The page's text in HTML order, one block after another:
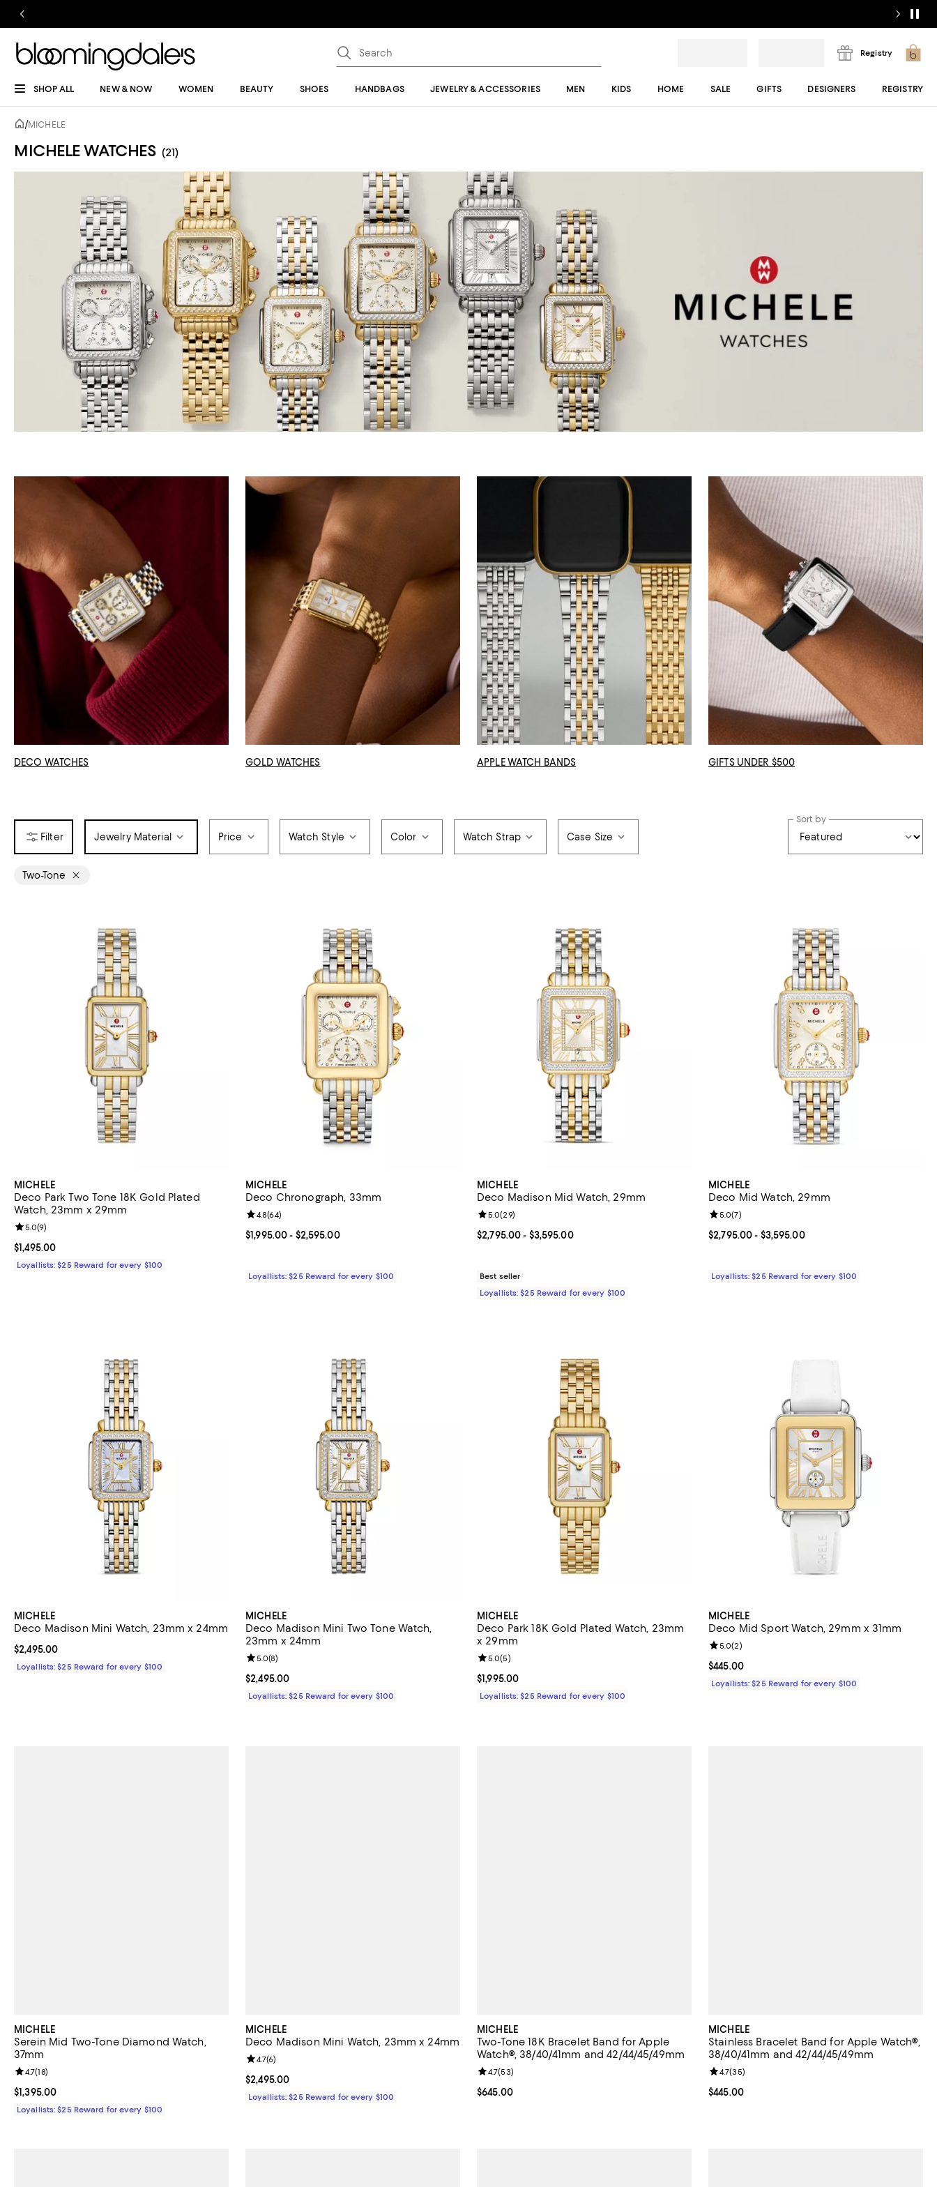
Registry
SHOP ALL NEW & NOW WOMEN BEAUTY SHOES HANDBAGS JEWELRY & ACCESSORIES MEN KIDS HOME SALE GIFTS DESIGNERS REGISTRY
/MICHELE
MICHELE WATCHES (21)
DECO WATCHES GOLD WATCHES APPLE WATCH BANDS GIFTS UNDER $500
Jewelry Material Price Watch Style Color Watch Strap Case Size
Sort by
Two-Tone
MICHELE
Deco Park Two Tone 18K Gold Plated
Watch, 23mm x 29mm
Current price $1,495.00; ;
$1,495.00
Review rating: 5.0 out of 5; 9 reviews;
5.0(9)
Loyallists: $25 Reward for every $100
MICHELE
Deco Chronograph, 33mm
Current price From $1,995.00 to $2,595.00; ;
$1,995.00- $2,595.00
Review rating: 4.8 out of 5; 64 reviews;
4.8(64)
Loyallists: $25 Reward for every $100
MICHELE
Deco Madison Mid Watch, 29mm
Current price From $2,795.00 to $3,595.00; ;
$2,795.00- $3,595.00
Review rating: 5.0 out of 5; 29 reviews;
5.0(29)
Best seller
Loyallists: $25 Reward for every $100
MICHELE
Deco Mid Watch, 29mm
Current price From $2,795.00 to $3,595.00; ;
$2,795.00- $3,595.00
Review rating: 5.0 out of 5; 7 reviews;
5.0(7)
Loyallists: $25 Reward for every $100
MICHELE
Deco Madison Mini Watch, 23mm x 24mm
Current price $2,495.00; ;
$2,495.00
Loyallists: $25 Reward for every $100
MICHELE
Deco Madison Mini Two Tone Watch,
23mm x 24mm
Current price $2,495.00; ;
$2,495.00
Review rating: 5.0 out of 5; 8 reviews;
5.0(8)
Loyallists: $25 Reward for every $100
MICHELE
Deco Park 18K Gold Plated Watch, 23mm
x 29mm
Current price $1,995.00; ;
$1,995.00
Review rating: 5.0 out of 5; 5 reviews;
5.0(5)
Loyallists: $25 Reward for every $100
MICHELE
Deco Mid Sport Watch, 29mm x 31mm
Current price $445.00; ;
$445.00
Review rating: 5.0 out of 5; 2 reviews;
5.0(2)
Loyallists: $25 Reward for every $100
MICHELE
Serein Mid Two-Tone Diamond Watch,
37mm
Current price $1,395.00; ;
$1,395.00
Review rating: 4.7 out of 5; 18 reviews;
4.7(18)
Loyallists: $25 Reward for every $100
MICHELE
Deco Madison Mini Watch, 23mm x 24mm
Current price $2,495.00; ;
$2,495.00
Review rating: 4.7 out of 5; 6 reviews;
4.7(6)
Loyallists: $25 Reward for every $100
MICHELE
Two-Tone 18K Bracelet Band for Apple
Watch®, 38/40/41mm and 42/44/45/49mm
Current price $645.00; ;
$645.00
Review rating: 4.7 out of 5; 53 reviews;
4.7(53)
MICHELE
Stainless Bracelet Band for Apple Watch®,
38/40/41mm and 42/44/45/49mm
Current price $445.00; ;
$445.00
Review rating: 4.7 out of 5; 35 reviews;
4.7(35)